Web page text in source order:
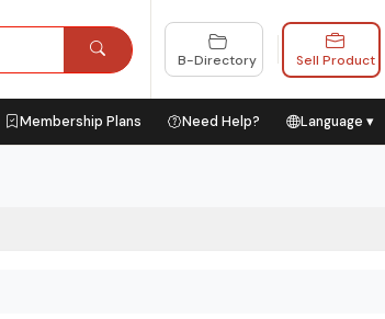
B-Directory Sell Product
Membership Plans Need Help? Language ▾